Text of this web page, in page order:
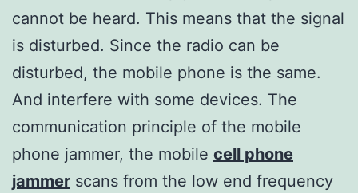
cannot be heard. This means that the signal
is disturbed. Since the radio can be
disturbed, the mobile phone is the same.
And interfere with some devices. The
communication principle of the mobile
phone jammer, the mobile cell phone
jammer scans from the low end frequency